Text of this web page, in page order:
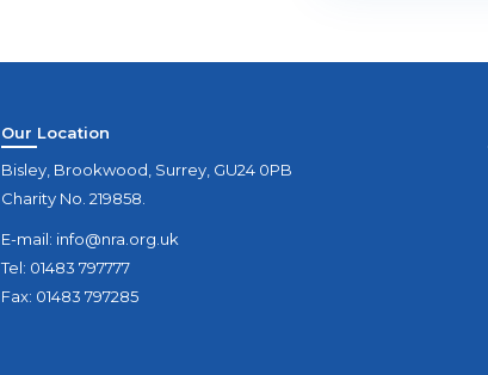
Our Location
Bisley, Brookwood, Surrey, GU24 0PB
Charity No. 219858.
E-mail: info@nra.org.uk
Tel: 01483 797777
Fax: 01483 797285